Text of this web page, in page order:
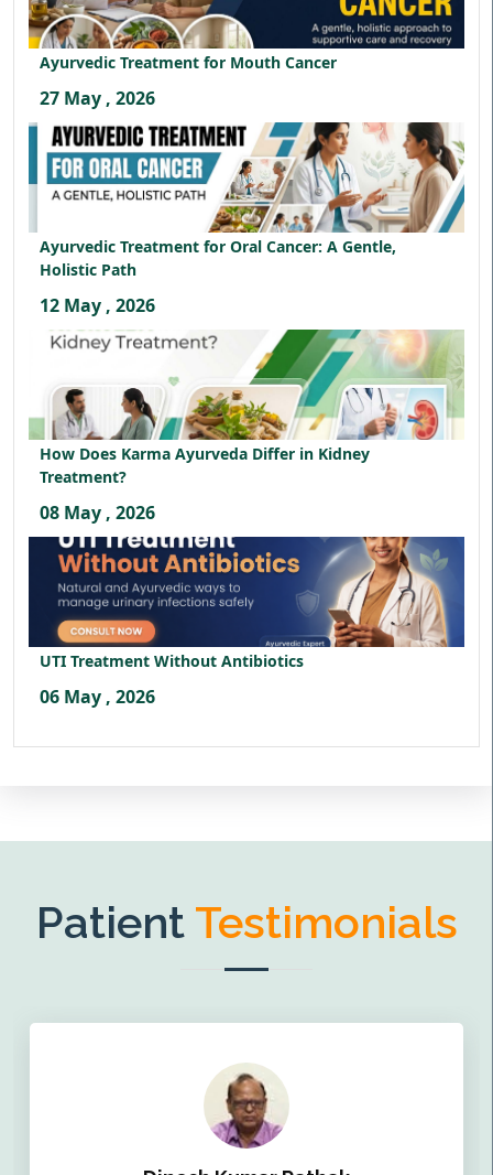
Ayurvedic Treatment for Mouth Cancer
27 May , 2026
Ayurvedic Treatment for Oral Cancer: A Gentle,
Holistic Path
12 May , 2026
How Does Karma Ayurveda Differ in Kidney
Treatment?
08 May , 2026
UTI Treatment Without Antibiotics
06 May , 2026
Patient Testimonials